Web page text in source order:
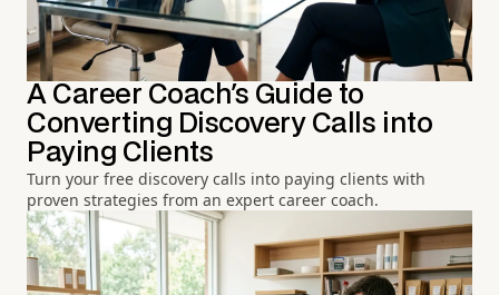
A Career Coach's Guide to
Converting Discovery Calls into
Paying Clients
Turn your free discovery calls into paying clients with
proven strategies from an expert career coach.